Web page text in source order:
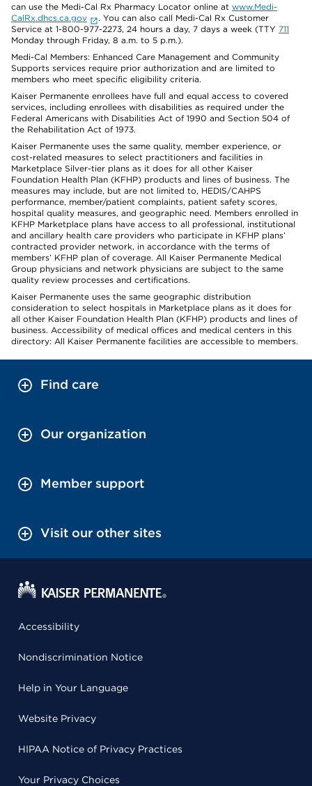
can use the Medi-Cal Rx Pharmacy Locator online at www.Medi-
CalRx.dhcs.ca.gov
. You can also call Medi-Cal Rx Customer
Service at 1-800-977-2273, 24 hours a day, 7 days a week (TTY 711
Monday through Friday, 8 a.m. to 5 p.m.).
Medi-Cal Members: Enhanced Care Management and Community
Supports services require prior authorization and are limited to
members who meet specific eligibility criteria.
Kaiser Permanente enrollees have full and equal access to covered
services, including enrollees with disabilities as required under the
Federal Americans with Disabilities Act of 1990 and Section 504 of
the Rehabilitation Act of 1973.
Kaiser Permanente uses the same quality, member experience, or
cost-related measures to select practitioners and facilities in
Marketplace Silver-tier plans as it does for all other Kaiser
Foundation Health Plan (KFHP) products and lines of business. The
measures may include, but are not limited to, HEDIS/CAHPS
performance, member/patient complaints, patient safety scores,
hospital quality measures, and geographic need. Members enrolled in
KFHP Marketplace plans have access to all professional, institutional
and ancillary health care providers who participate in KFHP plans’
contracted provider network, in accordance with the terms of
members’ KFHP plan of coverage. All Kaiser Permanente Medical
Group physicians and network physicians are subject to the same
quality review processes and certifications.
Kaiser Permanente uses the same geographic distribution
consideration to select hospitals in Marketplace plans as it does for
all other Kaiser Foundation Health Plan (KFHP) products and lines of
business. Accessibility of medical offices and medical centers in this
directory: All Kaiser Permanente facilities are accessible to members.
Find care
Our organization
Member support
Visit our other sites
Accessibility
Nondiscrimination Notice
Help in Your Language
Website Privacy
HIPAA Notice of Privacy Practices
Your Privacy Choices